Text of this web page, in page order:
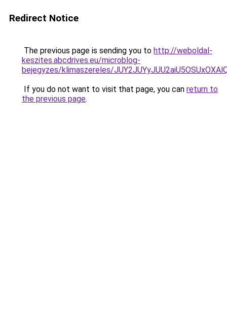
Redirect Notice
The previous page is sending you to http://weboldal-
keszites.abcdrives.eu/microblog-
bejegyzes/klimaszereles/
If you do not want to visit that page, you can return to
the previous page.